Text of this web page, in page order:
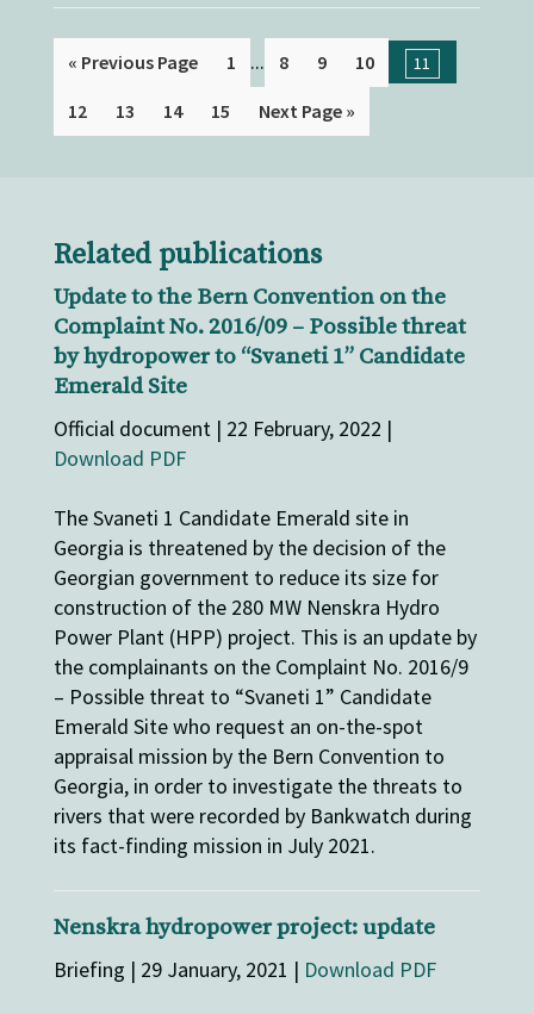
« Previous Page 1 ... 8 9 10 11
12 13 14 15 Next Page »
Related publications
Update to the Bern Convention on the
Complaint No. 2016/09 – Possible threat
by hydropower to “Svaneti 1” Candidate
Emerald Site
Official document | 22 February, 2022 |
Download PDF
The Svaneti 1 Candidate Emerald site in
Georgia is threatened by the decision of the
Georgian government to reduce its size for
construction of the 280 MW Nenskra Hydro
Power Plant (HPP) project. This is an update by
the complainants on the Complaint No. 2016/9
– Possible threat to “Svaneti 1” Candidate
Emerald Site who request an on-the-spot
appraisal mission by the Bern Convention to
Georgia, in order to investigate the threats to
rivers that were recorded by Bankwatch during
its fact-finding mission in July 2021.
Nenskra hydropower project: update
Briefing | 29 January, 2021 | Download PDF